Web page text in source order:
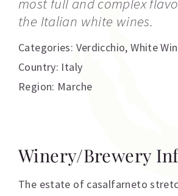
the Italian white wines.
Categories: Verdicchio,White
Country: Italy
Region: Marche
Winery/Brewery
The estate of casalfarneto